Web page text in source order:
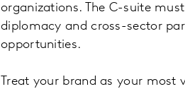
organizations. The C-suite
diplomacy and cross-sector
opportunities.
Treat your brand as your